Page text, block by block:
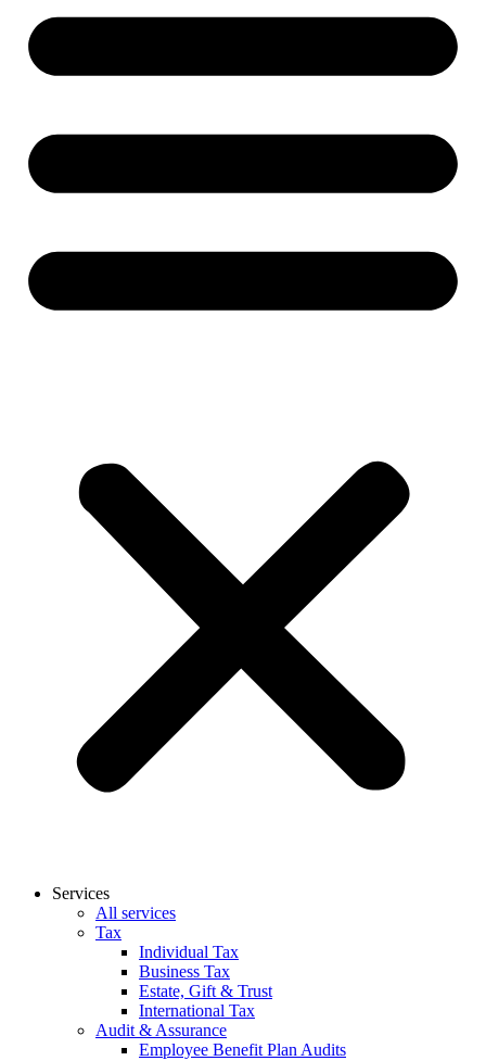
Services
All services
Tax
Individual Tax
Business Tax
Estate, Gift & Trust
International Tax
Audit & Assurance
Employee Benefit Plan Audits